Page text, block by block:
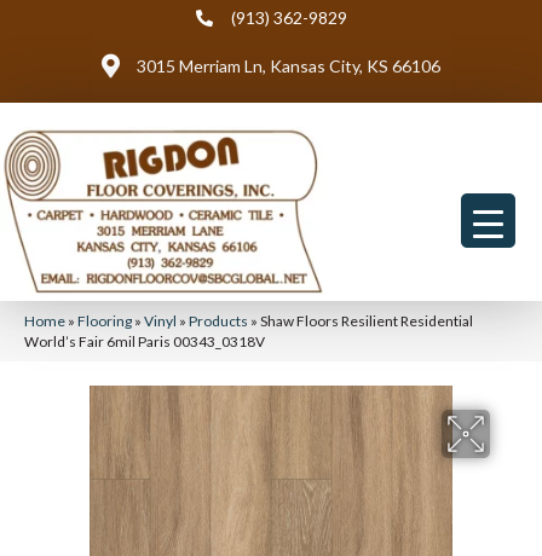
(913) 362-9829
3015 Merriam Ln, Kansas City, KS 66106
Home » Flooring » Vinyl » Products » Shaw Floors Resilient Residential
World’s Fair 6mil Paris 00343_0318V